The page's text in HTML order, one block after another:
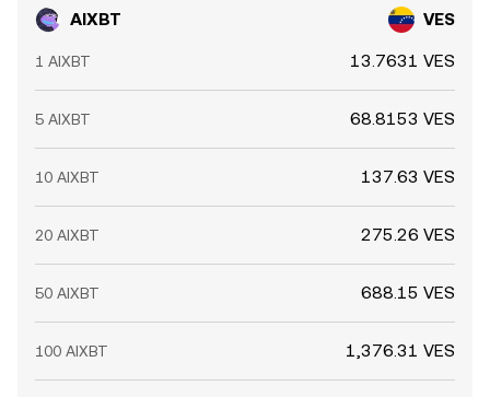
AIXBT VES
1 AIXBT 13.7631 VES
5 AIXBT 68.8153 VES
10 AIXBT 137.63 VES
20 AIXBT 275.26 VES
50 AIXBT 688.15 VES
100 AIXBT 1,376.31 VES